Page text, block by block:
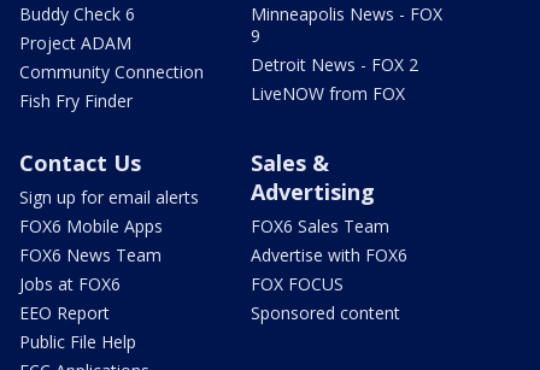
Buddy Check 6
Project ADAM
Community Connection
Fish Fry Finder
Minneapolis News - FOX
9
Detroit News - FOX 2
LiveNOW from FOX
Contact Us
Sign up for email alerts
FOX6 Mobile Apps
FOX6 News Team
Jobs at FOX6
EEO Report
Public File Help
Sales &
Advertising
FOX6 Sales Team
Advertise with FOX6
FOX FOCUS
Sponsored content